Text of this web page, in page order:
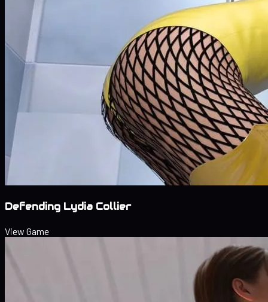
Defending Lydia Collier
View Game